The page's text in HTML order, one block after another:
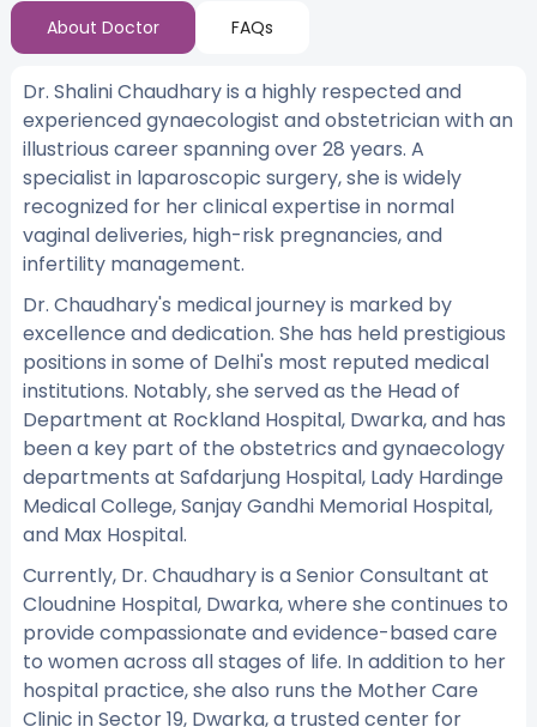
About Doctor FAQs
Dr. Shalini Chaudhary is a highly respected and
experienced gynaecologist and obstetrician with an
illustrious career spanning over 28 years. A
specialist in laparoscopic surgery, she is widely
recognized for her clinical expertise in normal
vaginal deliveries, high-risk pregnancies, and
infertility management.
Dr. Chaudhary's medical journey is marked by
excellence and dedication. She has held prestigious
positions in some of Delhi's most reputed medical
institutions. Notably, she served as the Head of
Department at Rockland Hospital, Dwarka, and has
been a key part of the obstetrics and gynaecology
departments at Safdarjung Hospital, Lady Hardinge
Medical College, Sanjay Gandhi Memorial Hospital,
and Max Hospital.
Currently, Dr. Chaudhary is a Senior Consultant at
Cloudnine Hospital, Dwarka, where she continues to
provide compassionate and evidence-based care
to women across all stages of life. In addition to her
hospital practice, she also runs the Mother Care
Clinic in Sector 19, Dwarka, a trusted center for